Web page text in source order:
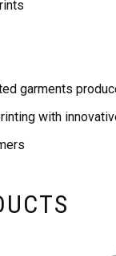
garments
with